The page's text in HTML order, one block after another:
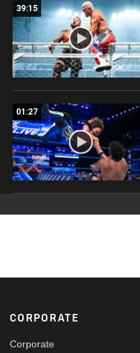
39:15
01:27
Footer
CORPORATE
Corporate